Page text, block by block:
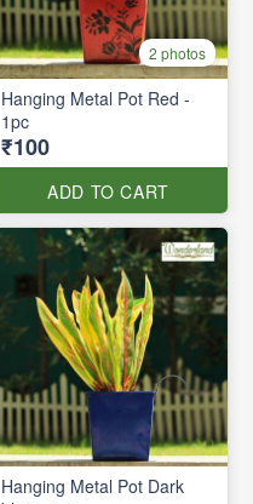
2 photos
Hanging Metal Pot Red -
1pc
₹100
ADD TO CART
Hanging Metal Pot Dark